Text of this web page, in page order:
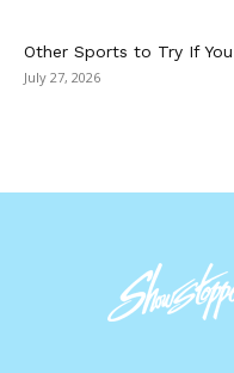
Other Sports to Try If
July 27, 2026